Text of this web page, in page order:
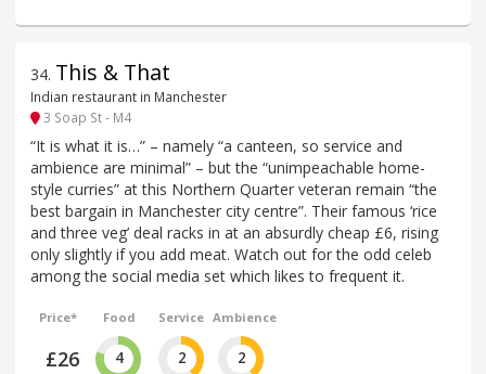
34. This & That
Indian restaurant in Manchester
3 Soap St - M4
“It is what it is…” – namely “a canteen, so service and
ambience are minimal” – but the “unimpeachable home-
style curries” at this Northern Quarter veteran remain “the
best bargain in Manchester city centre”. Their famous ‘rice
and three veg’ deal racks in at an absurdly cheap £6, rising
only slightly if you add meat. Watch out for the odd celeb
among the social media set which likes to frequent it.
Price*
£26
Food
4
Service
2
Ambience
2